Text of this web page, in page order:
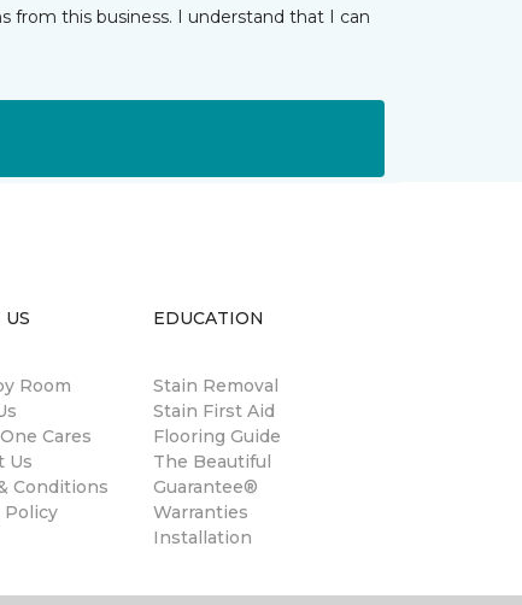
from this business. I understand that I can
Room
Cares
Us
Conditions
Policy
EDUCATION
Stain Removal
Stain First Aid
Flooring Guide
The Beautiful
Guarantee®
Warranties
Installation